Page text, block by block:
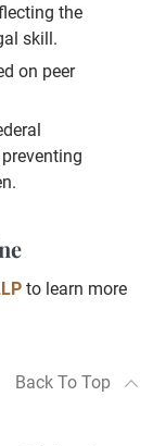
the
skill.
on peer
to learn more
Back To Top